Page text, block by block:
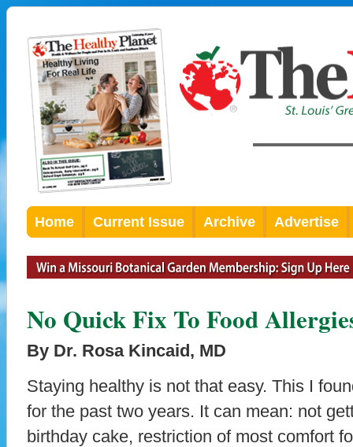
Home Current Issue Archive Advertise
No Quick Fix To Food
By Dr. Rosa Kincaid, MD
Staying healthy is not that easy. This I
for the past two years. It can mean: not
birthday cake, restriction of most comfort